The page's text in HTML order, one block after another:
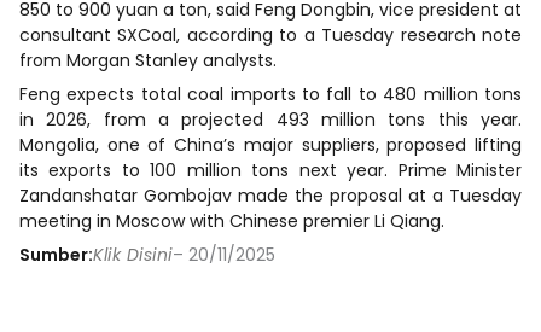
850 to 900 yuan a ton, said Feng Dongbin, vice president at
consultant SXCoal, according to a Tuesday research note
from Morgan Stanley analysts.
Feng expects total coal imports to fall to 480 million tons
in 2026, from a projected 493 million tons this year.
Mongolia, one of China’s major suppliers, proposed lifting
its exports to 100 million tons next year. Prime Minister
Zandanshatar Gombojav made the proposal at a Tuesday
meeting in Moscow with Chinese premier Li Qiang.
Sumber:Klik Disini– 20/11/2025